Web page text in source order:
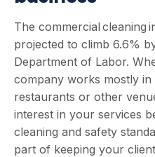
The commercial cleaning
projected to climb 6.6%
Department of Labor.
company works mostly in
restaurants or other
interest in your services
cleaning and safety
part of keeping your